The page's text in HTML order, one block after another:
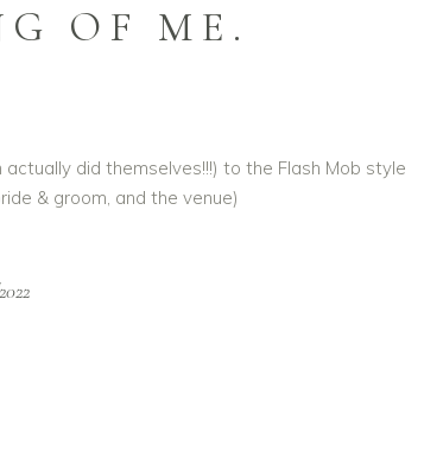
OF ME.
did themselves!!!) to the Flash Mob style
& groom, and the venue)